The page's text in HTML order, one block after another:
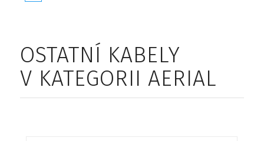
OSTATNÍ KABELY
V KATEGORII AERIAL